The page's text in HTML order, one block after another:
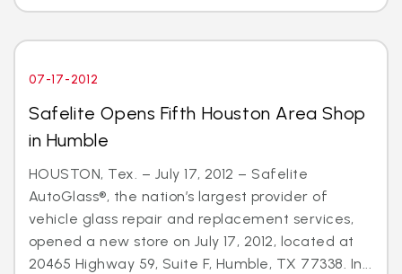
07-17-2012
Safelite Opens Fifth Houston Area Shop
in Humble
HOUSTON, Tex. – July 17, 2012 – Safelite
AutoGlass®, the nation’s largest provider of
vehicle glass repair and replacement services,
opened a new store on July 17, 2012, located at
20465 Highway 59, Suite F, Humble, TX 77338. In...